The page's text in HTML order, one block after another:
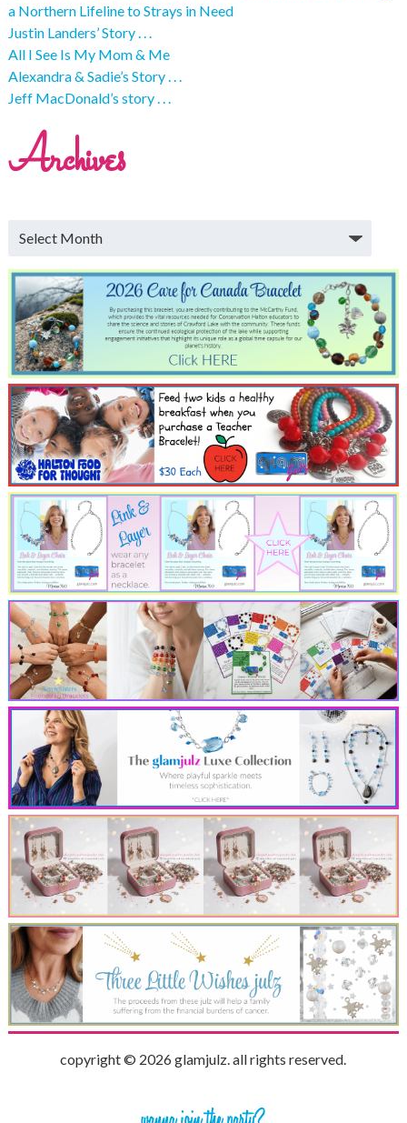
a Northern Lifeline to Strays in Need
Justin Landers’ Story . . .
All I See Is My Mom & Me
Alexandra & Sadie’s Story . . .
Jeff MacDonald’s story . . .
Archives
copyright © 2026 glamjulz. all rights reserved.